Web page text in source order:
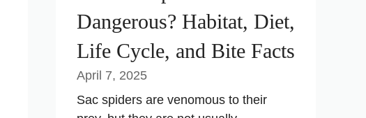
Dangerous? Habitat, Diet,
Life Cycle, and Bite Facts
April 7, 2025
Sac spiders are venomous to their